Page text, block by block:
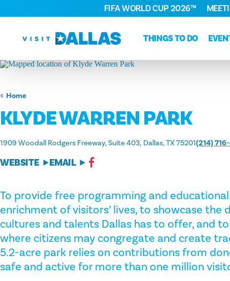
Skip to content
THINGS TO DO
FIFA WORLD CUP 2026™
Home
KLYDE WARREN PARK
1909 Woodall Rodgers Freeway, Suite 403 Dallas, TX 75201(214)
WEBSITE EMAIL
To provide free programming and
enrichment of visitors’ lives, to showcase the
cultures and talents Dallas has to offer, and
where citizens may congregate and create
5.2-acre park relies on contributions from
safe and active for more than one million